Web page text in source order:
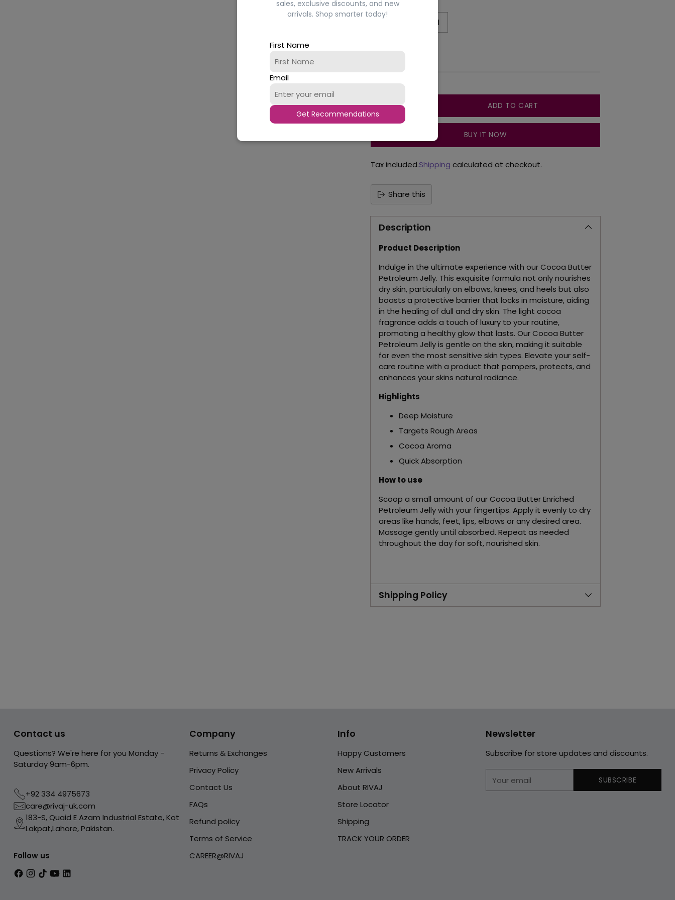
sales, exclusive discounts, and new
arrivals. Shop smarter today!
First Name
Email
Get Recommendations
50ml
100ml
ADD TO CART
BUY IT NOW
Tax included.Shipping calculated at checkout.
Share this
Description
Product Description
Indulge in the ultimate experience with our Cocoa Butter
Petroleum Jelly. This exquisite formula not only nourishes
dry skin, particularly on elbows, knees, and heels but also
boasts a protective barrier that locks in moisture, aiding
in the healing of dull and dry skin. The light cocoa
fragrance adds a touch of luxury to your routine,
promoting a healthy glow that lasts. Our Cocoa Butter
Petroleum Jelly is gentle on the skin, making it suitable
for even the most sensitive skin types. Elevate your self-
care routine with a product that pampers, protects, and
enhances your skins natural radiance.
Highlights
Deep Moisture
Targets Rough Areas
Cocoa Aroma
Quick Absorption
How to use
Scoop a small amount of our Cocoa Butter Enriched
Petroleum Jelly with your fingertips. Apply it evenly to dry
areas like hands, feet, lips, elbows or any desired area.
Massage gently until absorbed. Repeat as needed
throughout the day for soft, nourished skin.
Shipping Policy
Contact us
Questions? We're here for you Monday -
Saturday 9am-6pm.
+92 334 4975673
care@rivaj-uk.com
183-S, Quaid E Azam Industrial Estate, Kot
Lakpat,Lahore, Pakistan.
Follow us
Company
Returns & Exchanges
Privacy Policy
Contact Us
FAQs
Refund policy
Terms of Service
CAREER@RIVAJ
Info
Happy Customers
New Arrivals
About RIVAJ
Store Locator
Shipping
TRACK YOUR ORDER
Newsletter
Subscribe for store updates and discounts.
email
SUBSCRIBE